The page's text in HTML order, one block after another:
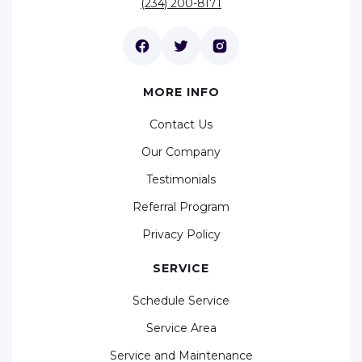
(234) 200-8171
MORE INFO
Contact Us
Our Company
Testimonials
Referral Program
Privacy Policy
SERVICE
Schedule Service
Service Area
Service and Maintenance